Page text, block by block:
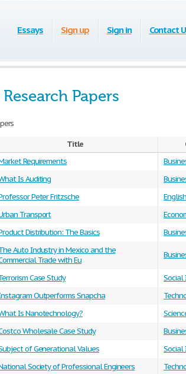
Essays Sign up Sign in Contact
Papers
Title
Requirements
Is Auditing
Peter Fritzsche English
Transport
Distribution: The Basics
Auto Industry in Mexico and the
Trade with Eu
Case Study Social
Outperforms Snapcha
Is Nanotechnology?
Wholesale Case Study
of Generational Values Social
Society of Professional Engineers